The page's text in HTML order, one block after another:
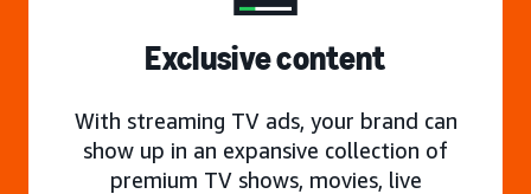
Exclusive content
With streaming TV ads, your brand can
show up in an expansive collection of
premium TV shows, movies, live